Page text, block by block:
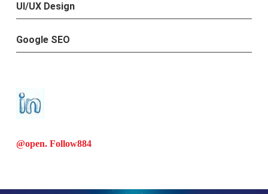
UI/UX Design
Google SEO
@open. Follow884